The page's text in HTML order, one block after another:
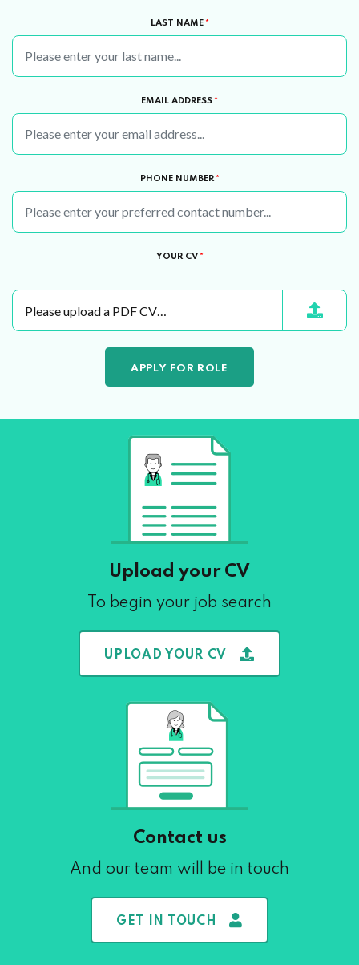
LAST NAME *
EMAIL ADDRESS *
PHONE NUMBER *
YOUR CV *
Please upload a PDF CV…
Upload your CV
To begin your job search
UPLOAD YOUR CV
Contact us
And our team will be in touch
GET IN TOUCH